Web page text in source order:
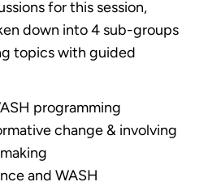
for this session,
down into 4 sub-groups
topics with guided
programming
change & involving
and WASH